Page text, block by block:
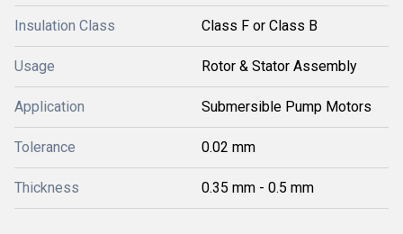
Insulation Class Class F or Class B
Usage Rotor & Stator Assembly
Application Submersible Pump Motors
Tolerance 0.02 mm
Thickness 0.35 mm - 0.5 mm